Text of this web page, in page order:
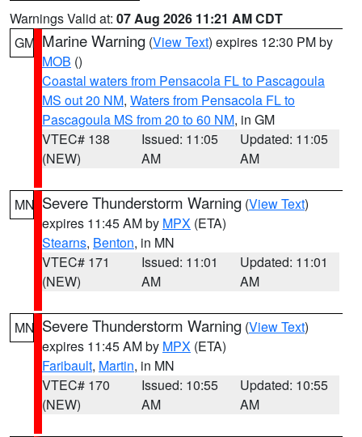
Warnings Valid at: 07 Aug 2026 11:21 AM CDT
GM Marine Warning (View Text) expires 12:30 PM by
MOB ()
Coastal waters from Pensacola FL to Pascagoula
MS out 20 NM, Waters from Pensacola FL to
Pascagoula MS from 20 to 60 NM, in GM
VTEC# 138
(NEW)
Issued: 11:05
AM
Updated: 11:05
AM
MN Severe Thunderstorm Warning (View Text)
expires 11:45 AM by MPX (ETA)
Stearns, Benton, in MN
VTEC# 171
(NEW)
Issued: 11:01
AM
Updated: 11:01
AM
MN Severe Thunderstorm Warning (View Text)
expires 11:45 AM by MPX (ETA)
Faribault, Martin, in MN
VTEC# 170
(NEW)
Issued: 10:55
AM
Updated: 10:55
AM